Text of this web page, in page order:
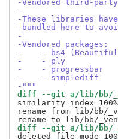
-Vendored third-
-
-These libraries
-bundled here to
-
-Vendored packages:
-    - bs4
-    - ply
-    - progressbar
-    - simplediff
-"""
diff --git a/lib/bb/
similarity index 100%
rename from lib/bb/
diff --git a/lib/bb/